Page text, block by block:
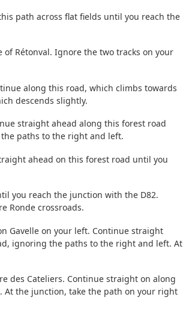
path across flat fields until you reach the
Rétonval. Ignore the two tracks on your
along this road, which climbs towards
descends slightly.
straight ahead along this forest road
paths to the right and left.
ahead on this forest road until you
you reach the junction with the D82.
Ronde crossroads.
Gavelle on your left. Continue straight
ignoring the paths to the right and left. At
des Cateliers. Continue straight on along
the junction, take the path on your right